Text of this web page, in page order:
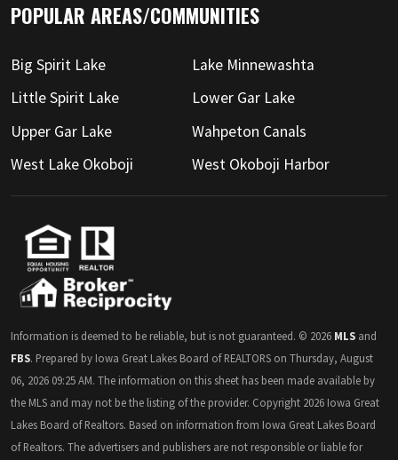
POPULAR AREAS/COMMUNITIES
Big Spirit Lake
Lake Minnewashta
Little Spirit Lake
Lower Gar Lake
Upper Gar Lake
Wahpeton Canals
West Lake Okoboji
West Okoboji Harbor
Information is deemed to be reliable, but is not guaranteed. © 2026 MLS and
FBS. Prepared by Iowa Great Lakes Board of REALTORS on Thursday, August
06, 2026 09:25 AM. The information on this sheet has been made available by
the MLS and may not be the listing of the provider. Copyright 2026 Iowa Great
Lakes Board of Realtors. Based on information from Iowa Great Lakes Board
of Realtors. The advertisers and publishers are not responsible or liable for